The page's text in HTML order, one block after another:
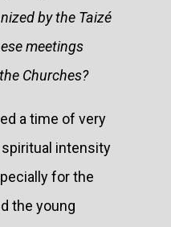
by the Taizé
meetings
Churches?
a time of very
intensity
for the
the young